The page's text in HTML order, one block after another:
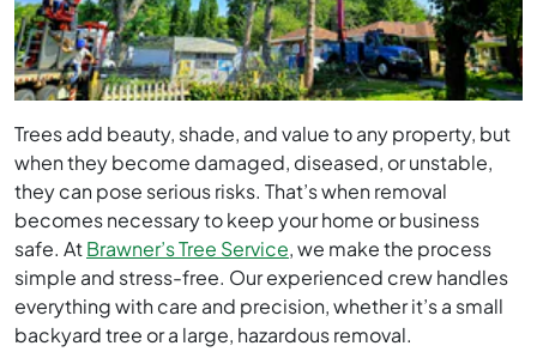
Trees add beauty, shade, and value to any property, but
when they become damaged, diseased, or unstable,
they can pose serious risks. That’s when removal
becomes necessary to keep your home or business
safe. AtBrawner’s Tree Service, we make the process
simple and stress-free. Our experienced crew handles
everything with care and precision, whether it’s a small
backyard tree or a large, hazardous removal.